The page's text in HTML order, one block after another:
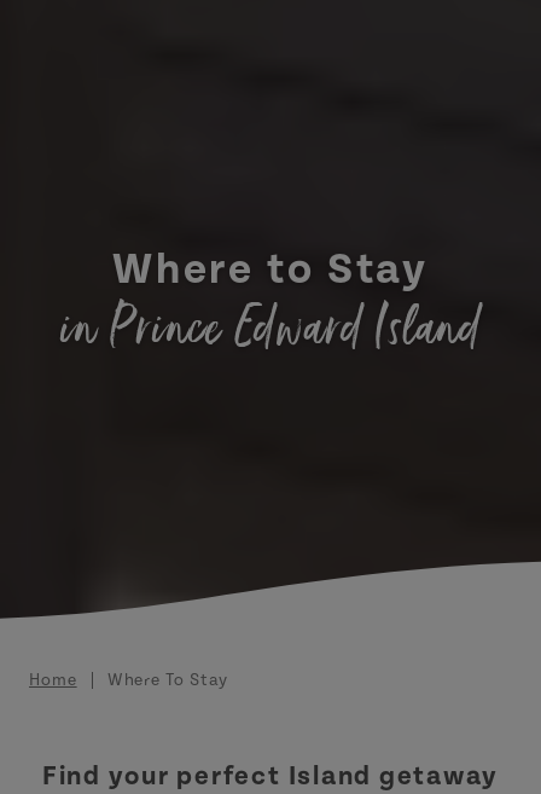
Where to Stay
in Prince Edward Island
Breadcrumb
Home Where To Stay
Find your perfect Island getaway